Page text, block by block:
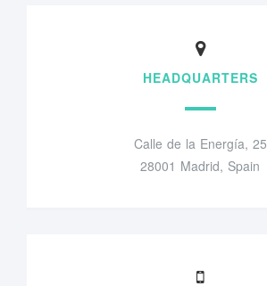
HEADQUARTERS
Calle de la Energía, 25
28001 Madrid, Spain